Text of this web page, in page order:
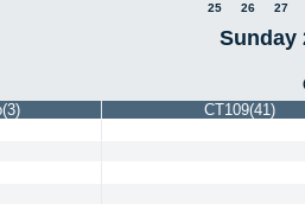
25
26 27
Sunday
CT109(41)